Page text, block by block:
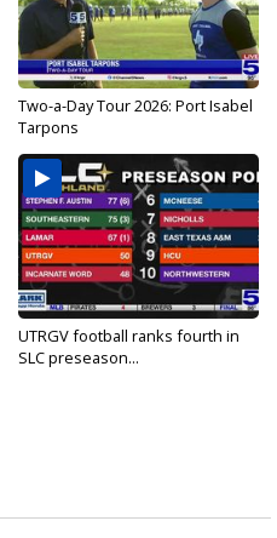
Two-a-Day Tour 2026: Port Isabel
Tarpons
UTRGV football ranks fourth in
SLC preseason...